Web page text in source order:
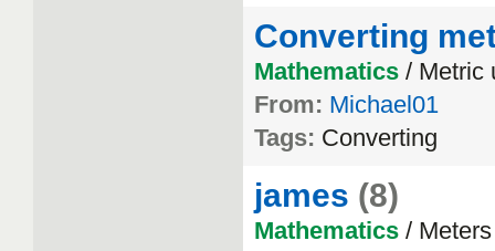
Converting
Mathematics / Metric
From: Michael01
Tags: Converting
james (8)
Mathematics / Meters